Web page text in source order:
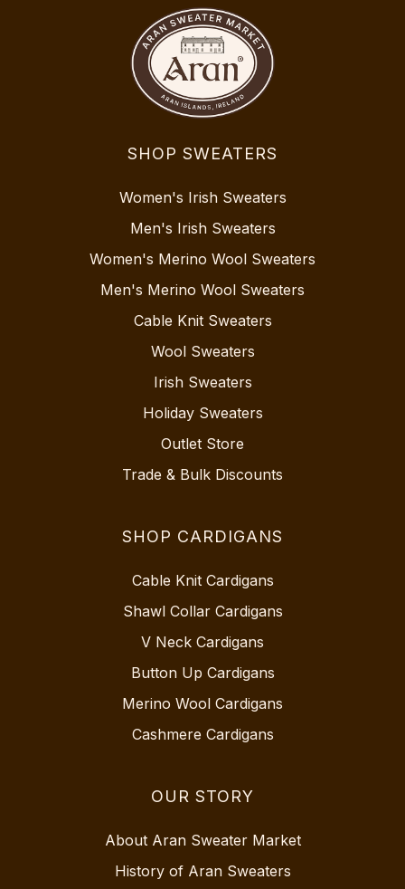
SHOP SWEATERS
Women's Irish Sweaters
Men's Irish Sweaters
Women's Merino Wool Sweaters
Men's Merino Wool Sweaters
Cable Knit Sweaters
Wool Sweaters
Irish Sweaters
Holiday Sweaters
Outlet Store
Trade & Bulk Discounts
SHOP CARDIGANS
Cable Knit Cardigans
Shawl Collar Cardigans
V Neck Cardigans
Button Up Cardigans
Merino Wool Cardigans
Cashmere Cardigans
OUR STORY
About Aran Sweater Market
History of Aran Sweaters